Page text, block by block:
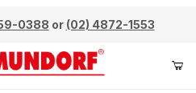
0388 or (02) 4872-1553